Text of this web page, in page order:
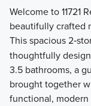
Welcome to 11721
beautifully crafted
This spacious
thoughtfully
3.5 bathrooms, a
brought together
functional, modern